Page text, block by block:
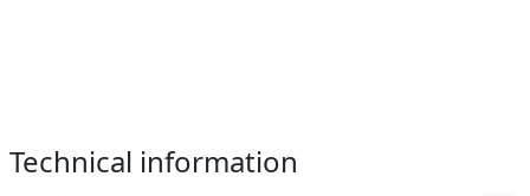
Technical information